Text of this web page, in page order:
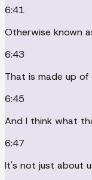
6:41
Otherwise known
6:43
That is made up of
6:45
And I think what
6:47
It's not just about